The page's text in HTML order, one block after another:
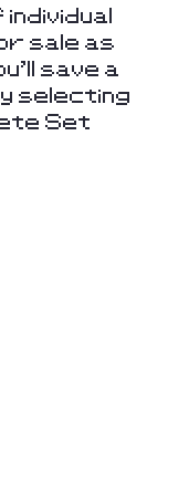
sale as
save a
selecting
Set